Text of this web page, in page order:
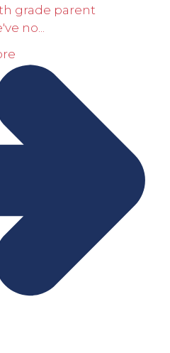
grade parent
no...